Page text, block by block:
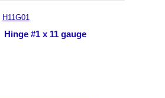
H11G01
Hinge #1 x 11 gauge